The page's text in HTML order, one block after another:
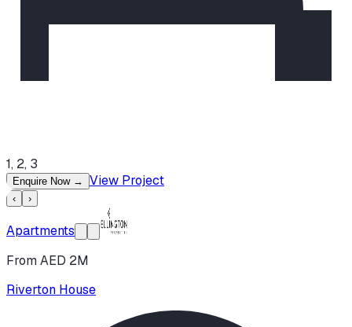
1, 2, 3
Enquire Now → View Project
‹ ›
Apartments
From AED 2M
Riverton House